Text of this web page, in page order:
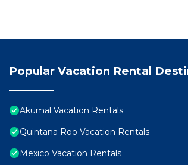
Popular Vacation Rental
Akumal Vacation Rentals
Quintana Roo Vacation Rentals
Mexico Vacation Rentals